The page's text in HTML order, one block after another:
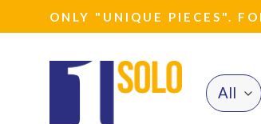
to
ONLY "UNIQUE PIECES".